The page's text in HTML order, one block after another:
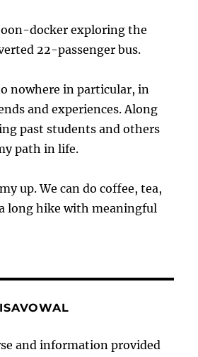
docker exploring the
22-passenger bus.
nowhere in particular, in
and experiences. Along
past students and others
path in life.
up. We can do coffee, tea,
long hike with meaningful
and information provided